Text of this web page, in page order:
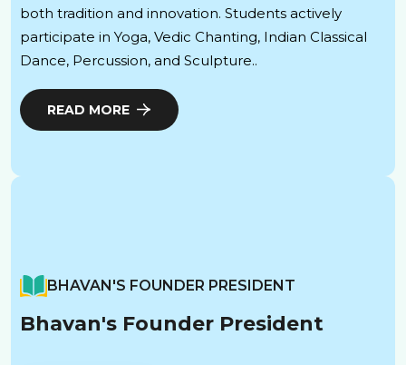
both tradition and innovation. Students actively
participate in Yoga, Vedic Chanting, Indian Classical
Dance, Percussion, and Sculpture..
READ MORE
BHAVAN'S FOUNDER PRESIDENT
Bhavan's Founder President